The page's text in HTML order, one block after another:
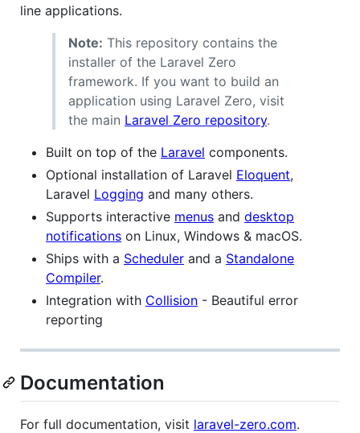
line applications.
Note: This repository contains the
installer of the Laravel Zero
framework. If you want to build an
application using Laravel Zero, visit
the main Laravel Zero repository.
Built on top of the Laravel components.
Optional installation of Laravel Eloquent,
Laravel Logging and many others.
Supports interactive menus and desktop
notifications on Linux, Windows & macOS.
Ships with a Scheduler and a Standalone
Compiler.
Integration with Collision - Beautiful error
reporting
Documentation
For full documentation, visit laravel-zero.com.